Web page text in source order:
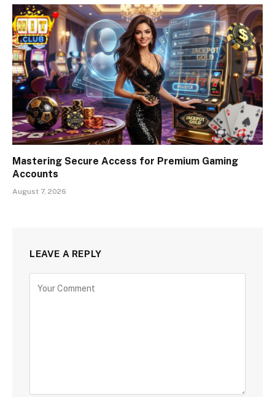
Mastering Secure Access for Premium Gaming
Accounts
August 7, 2026
LEAVE A REPLY